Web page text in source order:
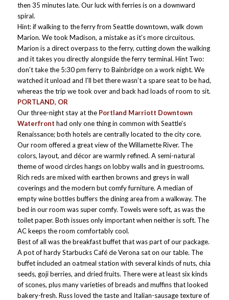
then 35 minutes late. Our luck with ferries is on a downward
spiral.
Hint: if walking to the ferry from Seattle downtown, walk down
Marion. We took Madison, a mistake as it’s more circuitous.
Marion is a direct overpass to the ferry, cutting down the walking
and it takes you directly alongside the ferry terminal. Hint Two:
don’t take the 5:30 pm ferry to Bainbridge on a work night. We
watched it unload and I’ll bet there wasn’t a spare seat to be had,
whereas the trip we took over and back had loads of room to sit.
PORTLAND, OR
Our three-night stay at the Portland Marriott Downtown
Waterfront had only one thing in common with Seattle’s
Renaissance; both hotels are centrally located to the city core.
Our room offered a great view of the Willamette River. The
colors, layout, and décor are warmly refined. A semi-natural
theme of wood circles hangs on lobby walls and in guestrooms.
Rich reds are mixed with earthen browns and greys in wall
coverings and the modern but comfy furniture. A median of
empty wine bottles buffers the dining area from a walkway. The
bed in our room was super comfy. Towels were soft, as was the
toilet paper. Both issues only important when neither is soft. The
AC keeps the room comfortably cool.
Best of all was the breakfast buffet that was part of our package.
A pot of hardy Starbucks Café de Verona sat on our table. The
buffet included an oatmeal station with several kinds of nuts, chia
seeds, goji berries, and dried fruits. There were at least six kinds
of scones, plus many varieties of breads and muffins that looked
bakery-fresh. Russ loved the taste and Italian-sausage texture of